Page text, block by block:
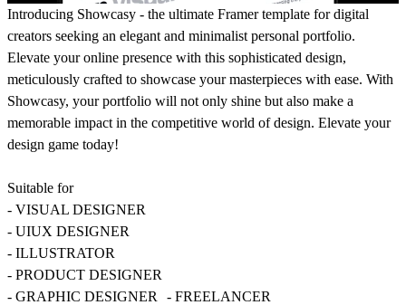
Introducing Showcasy - the ultimate Framer template for digital
creators seeking an elegant and minimalist personal portfolio.
Elevate your online presence with this sophisticated design,
meticulously crafted to showcase your masterpieces with ease. With
Showcasy, your portfolio will not only shine but also make a
memorable impact in the competitive world of design. Elevate your
design game today!
Suitable for
- VISUAL DESIGNER
- UIUX DESIGNER
- ILLUSTRATOR
- PRODUCT DESIGNER
- GRAPHIC DESIGNER - FREELANCER